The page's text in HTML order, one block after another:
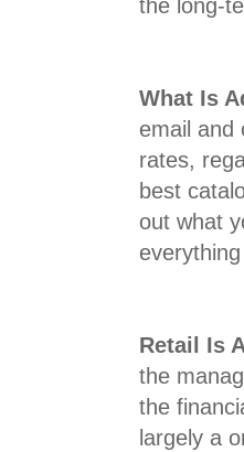
the long-
What Is
email and
rates,
best
out what
Retail Is
the
the
largely a